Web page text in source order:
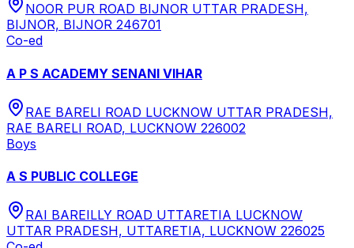
NOOR PUR ROAD BIJNOR UTTAR PRADESH,
BIJNOR, BIJNOR 246701
Co-ed
A P S ACADEMY SENANI VIHAR
RAE BARELI ROAD LUCKNOW UTTAR PRADESH,
RAE BARELI ROAD, LUCKNOW 226002
Boys
A S PUBLIC COLLEGE
RAI BAREILLY ROAD UTTARETIA LUCKNOW
UTTAR PRADESH, UTTARETIA, LUCKNOW 226025